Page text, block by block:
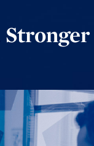
Stronger